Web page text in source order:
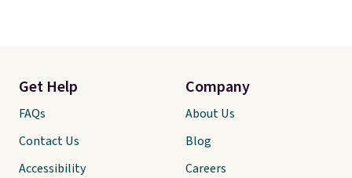
Get Help
FAQs
Contact Us
Accessibility
Company
About Us
Blog
Careers